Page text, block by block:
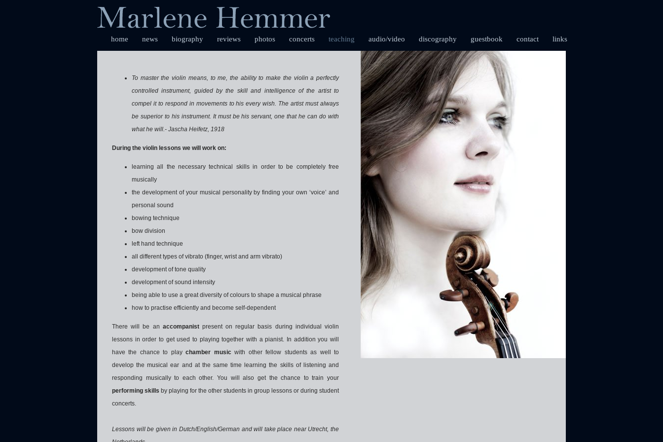
home news biography reviews photos concerts teaching audio/video discography guestbook contact links
To master the violin means, to me, the ability to make the violin a perfectly
controlled instrument, guided by the skill and intelligence of the artist to
compel it to respond in movements to his every wish. The artist must always
be superior to his instrument. It must be his servant, one that he can do with
what he will.- Jascha Heifetz, 1918
During the violin lessons we will work on:
learning all the necessary technical skills in order to be completely free
musically
the development of your musical personality by finding your own ‘voice’ and
personal sound
bowing technique
bow division
left hand technique
all different types of vibrato (finger, wrist and arm vibrato)
development of tone quality
development of sound intensity
being able to use a great diversity of colours to shape a musical phrase
how to practise efficiently and become self-dependent
There will be an accompanist present on regular basis during individual violin
lessons in order to get used to playing together with a pianist. In addition you will
have the chance to playchamber musicwith other fellow students as well to
develop the musical ear and at the same time learning the skills of listening and
responding musically to each other. You will also get the chance to train your
performing skills by playing for the other students in group lessons or during student
concerts.
Lessons will be given in Dutch/English/German and will take place near Utrecht, the